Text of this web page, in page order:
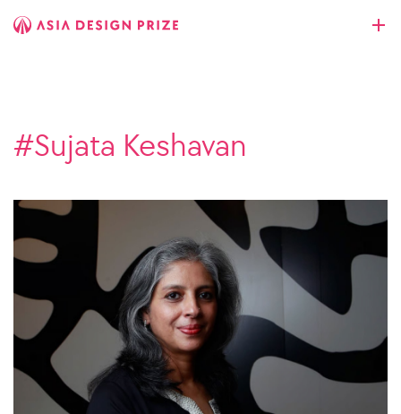
#Sujata Keshavan